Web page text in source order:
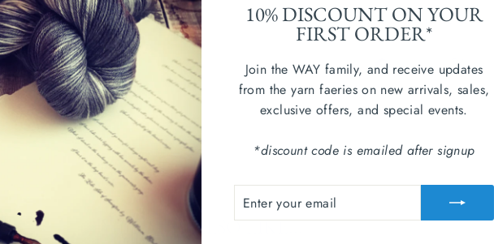
10% DISCOUNT ON YOUR
FIRST ORDER*
Join the WAY family, and receive updates
from the yarn faeries on new arrivals, sales,
exclusive offers, and special events.
*discount code is emailed after signup
YOUR
EMAIL
sample swatch shown in Grainne 4ply.
Share
Share
on
Facebook
Share
YOU MAY ALSO LIKE...